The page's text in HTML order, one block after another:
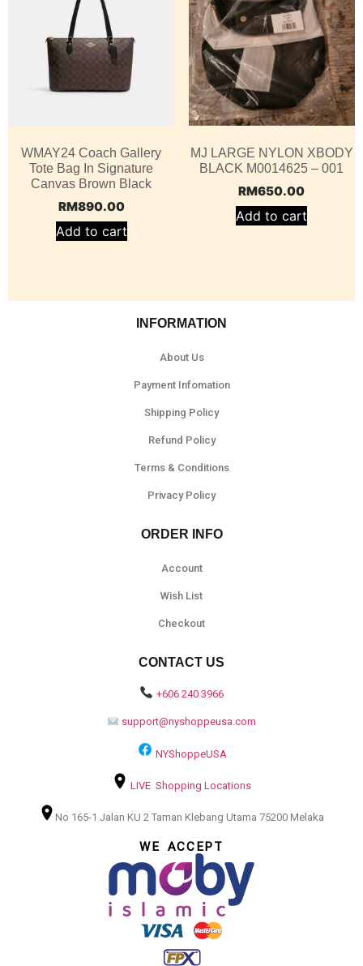
WMAY24 Coach Gallery
Tote Bag In Signature
Canvas Brown Black
RM890.00
Add to cart
MJ LARGE NYLON XBODY
BLACK M0014625 – 001
RM650.00
Add to cart
INFORMATION
About Us
Payment Infomation
Shipping Policy
Refund Policy
Terms & Conditions
Privacy Policy
ORDER INFO
Account
Wish List
Checkout
CONTACT US
+606 240 3966
support@nyshoppeusa.com
NYShoppeUSA
LIVE Shopping Locations
No 165-1 Jalan KU 2 Taman Klebang Utama 75200 Melaka
WE ACCEPT